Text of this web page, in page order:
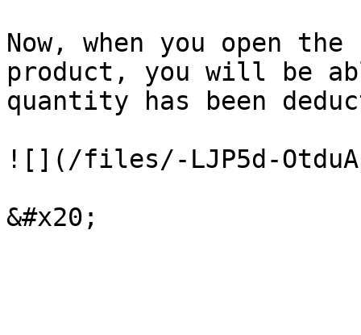
Now, when you open
product, you will be
quantity has been
![](/files/-LJP5d-